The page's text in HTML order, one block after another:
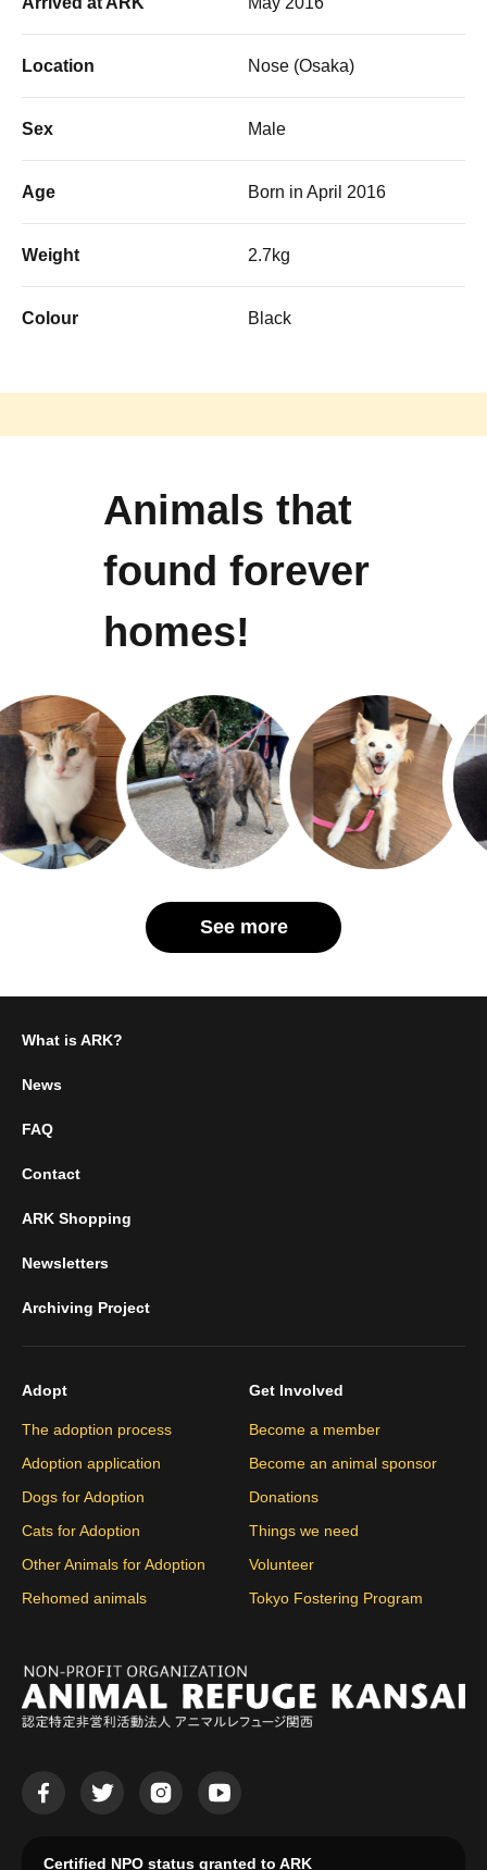
Location Nose (Osaka)
Sex Male
Age Born in April 2016
Weight 2.7kg
Colour Black
Animals that
found forever
homes!
See more
What is ARK?
News
FAQ
Contact
ARK Shopping
Newsletters
Archiving Project
Adopt
The adoption process
Adoption application
Dogs for Adoption
Cats for Adoption
Other Animals for Adoption
Rehomed animals
Get Involved
Become a member
Become an animal sponsor
Donations
Things we need
Volunteer
Tokyo Fostering Program
Certified NPO status granted to ARK